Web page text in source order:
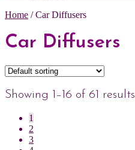
Home /Car Diffusers
Car Diffusers
Showing 1–16 of 61 results
1
2
3